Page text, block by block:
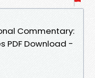
Commentary:
PDF Download -